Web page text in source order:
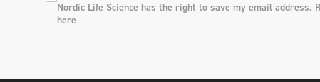
Nordic Life Science has the right to save my email address.
here